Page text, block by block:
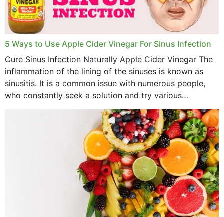
5 Ways to Use Apple Cider Vinegar For Sinus Infection
Cure Sinus Infection Naturally Apple Cider Vinegar The
inflammation of the lining of the sinuses is known as
sinusitis. It is a common issue with numerous people,
who constantly seek a solution and try various
medications to relieve it, but...